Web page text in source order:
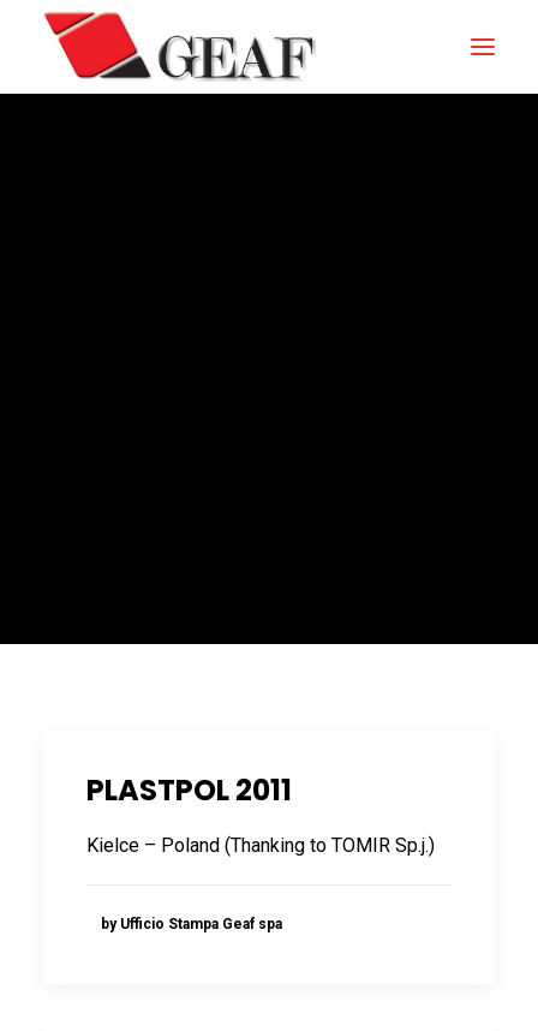
PLASTPOL 2011
Kielce – Poland (Thanking to TOMIR Sp.j.)
by Ufficio Stampa Geaf spa